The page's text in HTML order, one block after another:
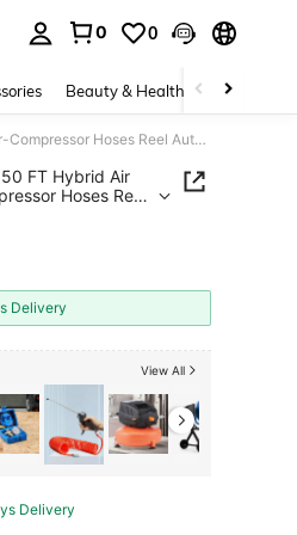
0 0
Beauty & Health Baby &
Retractable Air Hose Reel, 1/4 Inch X 50 FT Hybrid Air Hose Max 300PSI, Enclosed Air-Compressor Hoses Reel Auto Rewind With 6.6 Ft Lead In & Blow Gun, 180° Swivel Ceiling/Wall Mount
FT Hybrid Air
Hoses Reel
Gun, 180°
Delivery
View All
Delivery